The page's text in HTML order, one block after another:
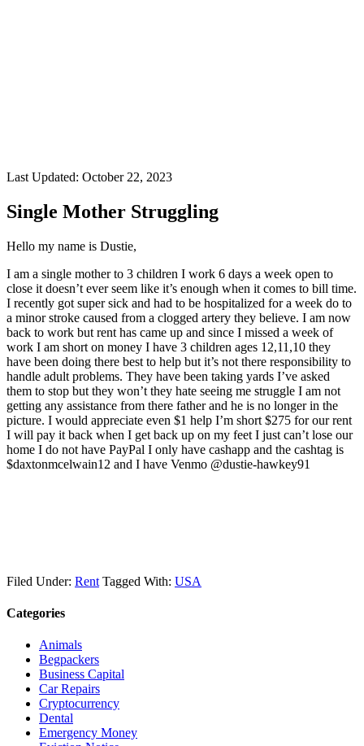
Last Updated: October 22, 2023
Single Mother Struggling
Hello my name is Dustie,
I am a single mother to 3 children I work 6 days a week open to
close it doesn’t ever seem like it’s enough when it comes to bill time.
I recently got super sick and had to be hospitalized for a week do to
a minor stroke caused from a clogged artery they believe. I am now
back to work but rent has came up and since I missed a week of
work I am short on money I have 3 children ages 12,11,10 they
have been doing there best to help but it’s not there responsibility to
handle adult problems. They have been taking yards I’ve asked
them to stop but they won’t they hate seeing me struggle I am not
getting any assistance from there father and he is no longer in the
picture. I would appreciate even $1 help I’m short $275 for our rent
I will pay it back when I get back up on my feet I just can’t lose our
home I do not have PayPal I only have cashapp and the cashtag is
$daxtonmcelwain12 and I have Venmo @dustie-hawkey91
Filed Under: Rent Tagged With: USA
Categories
Animals
Begpackers
Business Capital
Car Repairs
Cryptocurrency
Dental
Emergency Money